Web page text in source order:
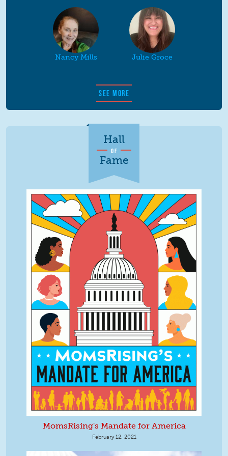
Nancy Mills Julie Groce
SEE MORE
Hall
OF
Fame
MomsRising's Mandate for America
February 12, 2021